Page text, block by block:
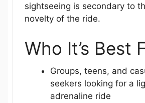
sightseeing is secondary to
novelty of the ride.
Who It’s Best
Groups, teens, and
seekers looking for a
adrenaline ride